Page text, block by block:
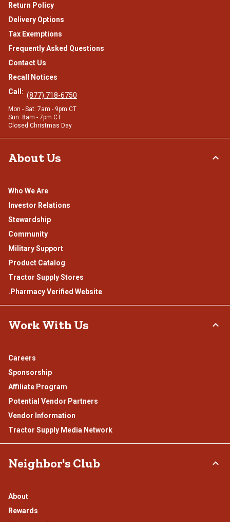
Return Policy
Delivery Options
Tax Exemptions
Frequently Asked Questions
Contact Us
Recall Notices
Call: (877) 718-6750
Mon - Sat: 7am - 9pm CT
Sun: 8am - 7pm CT
Closed Christmas Day
About Us
Who We Are
Investor Relations
Stewardship
Community
Military Support
Product Catalog
Tractor Supply Stores
.Pharmacy Verified Website
Work With Us
Careers
Sponsorship
Affiliate Program
Potential Vendor Partners
Vendor Information
Tractor Supply Media Network
Neighbor's Club
About
Rewards